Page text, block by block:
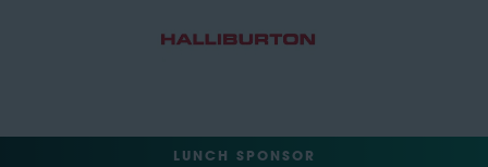
LUNCH SPONSOR